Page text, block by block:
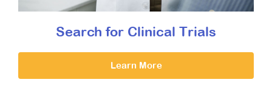
Search for Clinical Trials
Learn More